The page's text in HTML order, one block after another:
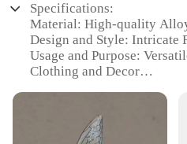
Specifications:
Material: High-quality
Design and Style: Intricate
Usage and Purpose:
Clothing and Decor
Performance and Property:
Quantity: Available in Sets